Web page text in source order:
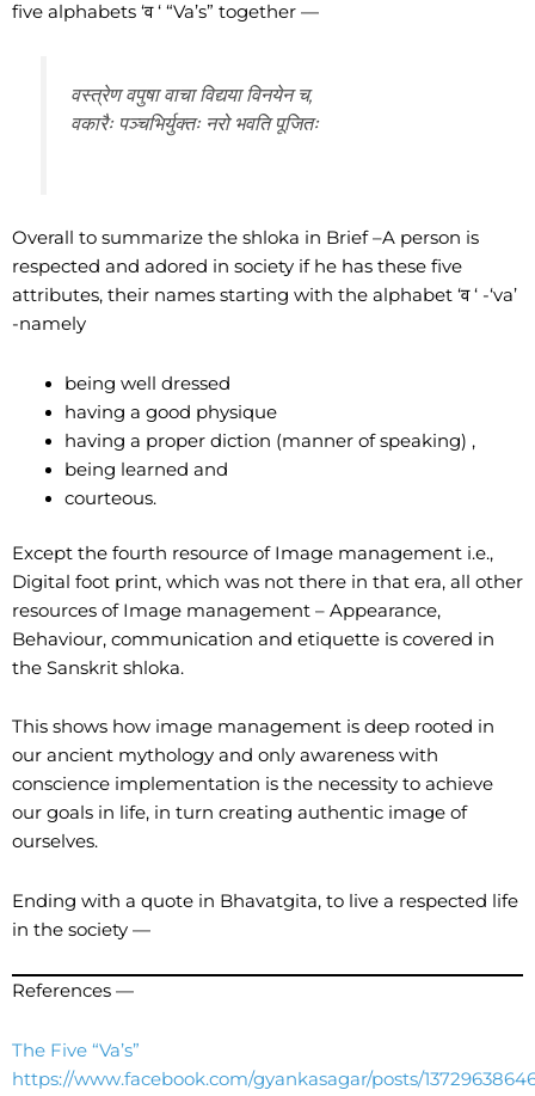
five alphabets ‘व ‘ “Va’s” together —
वस्त्रेण वपुषा वाचा विद्यया विनयेन च,
वकारैः पञ्चभिर्युक्तः नरो भवति पूजितः
Overall to summarize the shloka in Brief –A person is
respected and adored in society if he has these five
attributes, their names starting with the alphabet ‘व ‘ -‘va’
-namely
being well dressed
having a good physique
having a proper diction (manner of speaking) ,
being learned and
courteous.
Except the fourth resource of Image management i.e.,
Digital foot print, which was not there in that era, all other
resources of Image management – Appearance,
Behaviour, communication and etiquette is covered in
the Sanskrit shloka.
This shows how image management is deep rooted in
our ancient mythology and only awareness with
conscience implementation is the necessity to achieve
our goals in life, in turn creating authentic image of
ourselves.
Ending with a quote in Bhavatgita, to live a respected life
in the society —
References —
The Five “Va’s”
https://www.facebook.com/gyankasagar/posts/